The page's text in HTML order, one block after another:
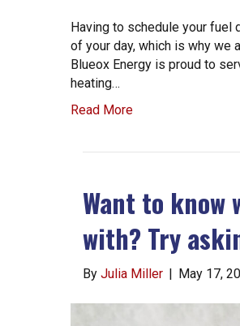
Having to schedule your fuel
of your day, which is why we
Blueox Energy is proud to
heating…
Read More
Want to know
with? Try
By Julia Miller May 17,